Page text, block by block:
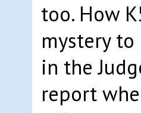
too. How
mystery to
in the
report